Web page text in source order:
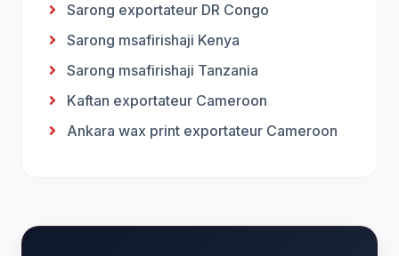
Sarong exportateur DR Congo
Sarong msafirishaji Kenya
Sarong msafirishaji Tanzania
Kaftan exportateur Cameroon
Ankara wax print exportateur Cameroon